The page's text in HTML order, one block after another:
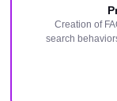
Creation of
search